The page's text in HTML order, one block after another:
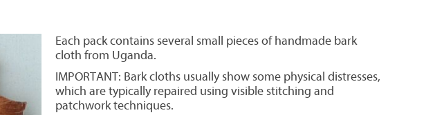
Each pack contains several small pieces of handmade bark
cloth from Uganda.
IMPORTANT: Bark cloths usually show some physical distresses,
which are typically repaired using visible stitching and
patchwork techniques.